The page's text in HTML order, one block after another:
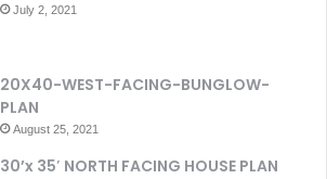
July 2, 2021
20X40-WEST-FACING-BUNGLOW-
PLAN
August 25, 2021
30’x 35′ NORTH FACING HOUSE PLAN